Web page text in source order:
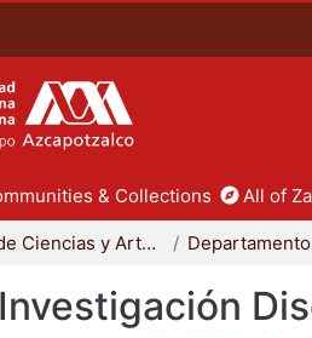
& Collections All of
División de Ciencias y Artes para el Diseño